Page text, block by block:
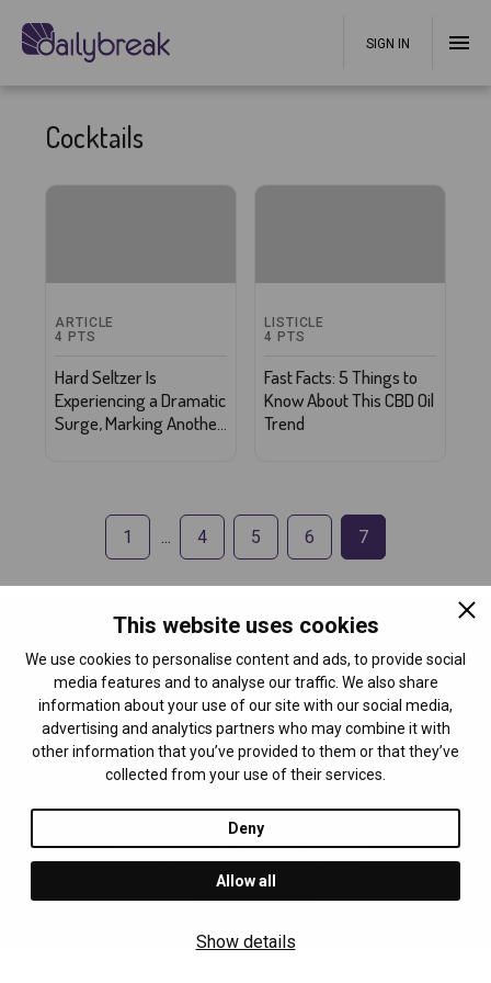
This website uses cookies
We use cookies to personalise content and ads, to provide social
media features and to analyse our traffic. We also share
information about your use of our site with our social media,
advertising and analytics partners who may combine it with
other information that you’ve provided to them or that they’ve
collected from your use of their services.
Deny
Allow all
Show details
SIGN IN
Cocktails
ARTICLE
4 PTS
Hard Seltzer Is
Experiencing a Dramatic
Surge, Marking Another
LISTICLE
4 PTS
Fast Facts: 5 Things to
Know About This CBD Oil
Trend
1 4 5 6 7
Breaktime Media
24 School St 2nd floor
Privacy Policy
Terms & Conditions
Do Not Sell or Share My Personal Information
Cookie Settings